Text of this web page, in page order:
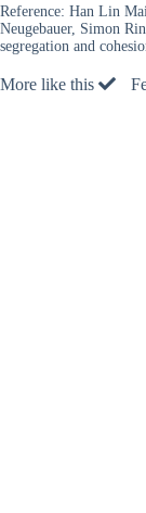
Reference: Han Lin
Neugebauer, Simon
segregation and
More like this